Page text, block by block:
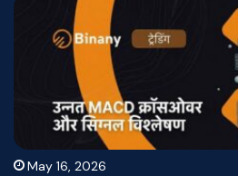
May 16, 2026